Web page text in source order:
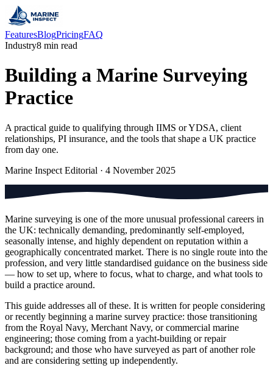
FeaturesBlogPricingFAQ
Industry8 min read
Building a Marine Surveying
Practice
A practical guide to qualifying through IIMS or YDSA, client
relationships, PI insurance, and the tools that shape a UK practice
from day one.
Marine Inspect Editorial · 4 November 2025
Marine surveying is one of the more unusual professional careers in
the UK: technically demanding, predominantly self-employed,
seasonally intense, and highly dependent on reputation within a
geographically concentrated market. There is no single route into the
profession, and very little standardised guidance on the business side
— how to set up, where to focus, what to charge, and what tools to
build a practice around.
This guide addresses all of these. It is written for people considering
or recently beginning a marine survey practice: those transitioning
from the Royal Navy, Merchant Navy, or commercial marine
engineering; those coming from a yacht-building or repair
background; and those who have surveyed as part of another role
and are considering setting up independently.